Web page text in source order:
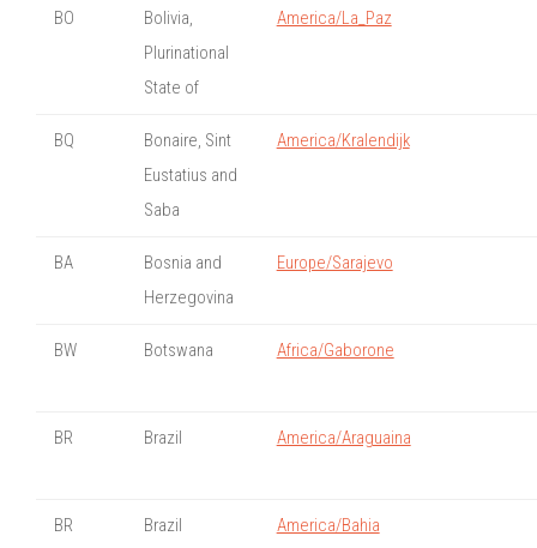
BO
Bolivia,
Plurinational
State of
America/La_Paz
BQ
Bonaire, Sint
Eustatius and
Saba
America/Kralendijk
BA
Bosnia and
Herzegovina
Europe/Sarajevo
BW Botswana Africa/Gaborone
BR Brazil America/Araguaina
BR Brazil America/Bahia